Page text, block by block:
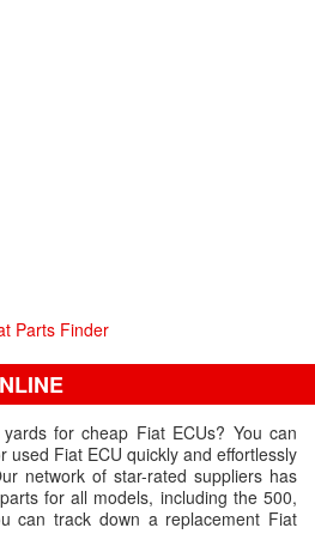
Parts Finder
for cheap Fiat ECUs? You can
used Fiat ECU quickly and effortlessly
network of star-rated suppliers has
for all models, including the 500,
can track down a replacement Fiat